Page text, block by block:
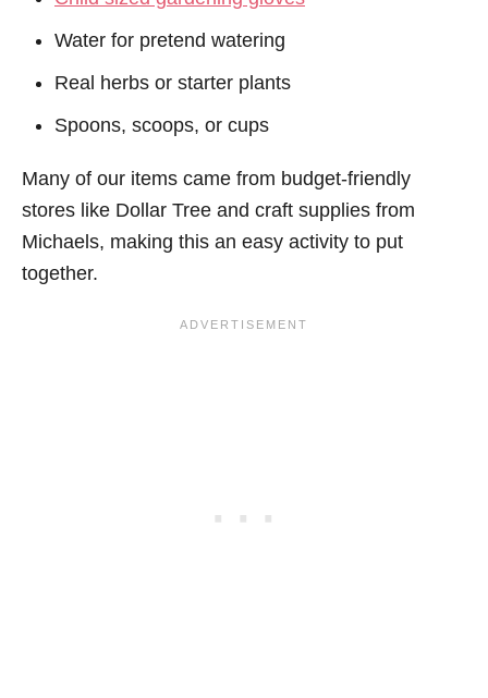
Water for pretend watering
Real herbs or starter plants
Spoons, scoops, or cups
Many of our items came from budget-friendly
stores like Dollar Tree and craft supplies from
Michaels, making this an easy activity to put
together.